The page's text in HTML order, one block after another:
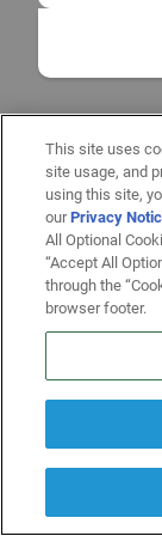
This site uses
site usage, and
using this site,
ourPrivacy
All Optional
“Accept All
through the
browser footer.